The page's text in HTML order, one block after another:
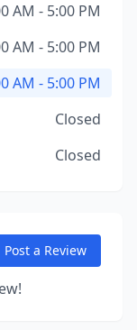
AM - 5:00 PM
AM - 5:00 PM
AM - 5:00 PM
Closed
Closed
Post a Review